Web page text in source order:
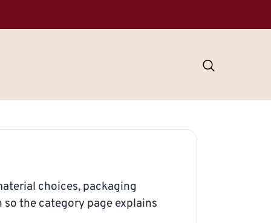
choices, packaging
the category page explains